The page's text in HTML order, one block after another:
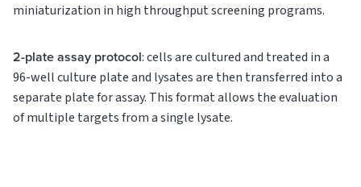
miniaturization in high throughput screening programs.
2-plate assay protocol: cells are cultured and treated in a
96-well culture plate and lysates are then transferred into a
separate plate for assay. This format allows the evaluation
of multiple targets from a single lysate.